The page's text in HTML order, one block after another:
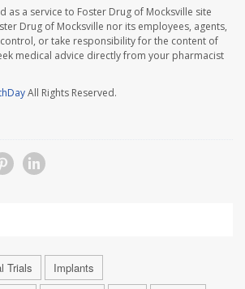
as a service to Foster Drug of Mocksville site
Drug of Mocksville nor its employees, agents,
or take responsibility for the content of
medical advice directly from your pharmacist
All Rights Reserved.
Trials
Implants